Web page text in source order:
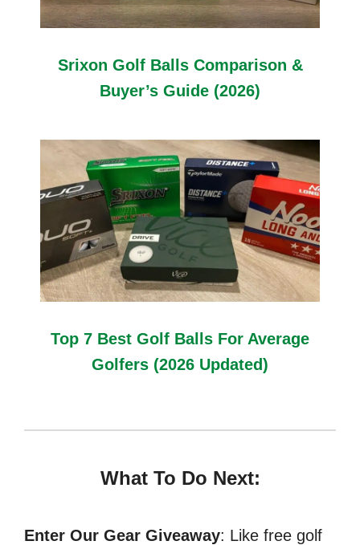
Srixon Golf Balls Comparison &
Buyer’s Guide (2026)
Top 7 Best Golf Balls For Average
Golfers (2026 Updated)
What To Do Next:
Enter Our Gear Giveaway: Like free golf